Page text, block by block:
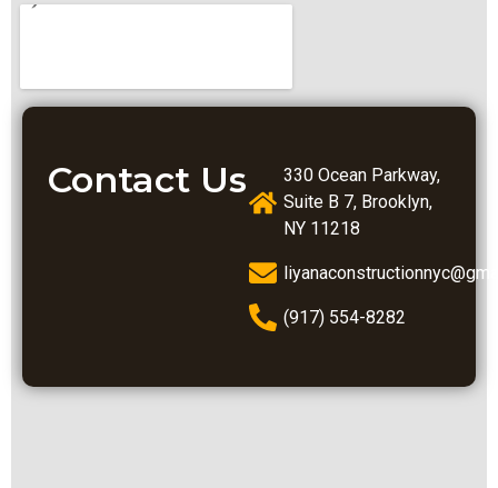
Contact Us
330 Ocean Parkway,
Suite B 7, Brooklyn,
NY 11218
(917) 554-8282